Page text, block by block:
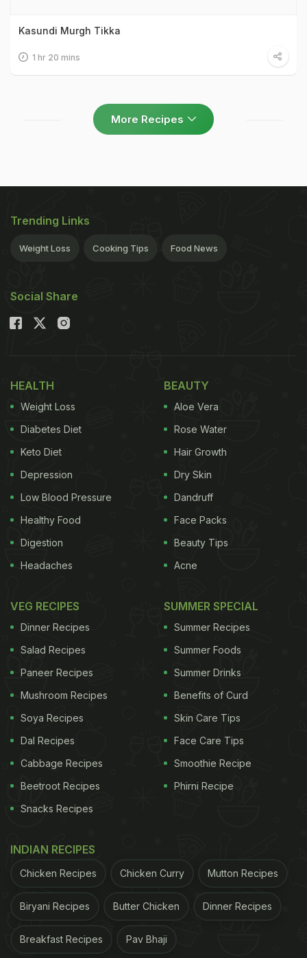
Kasundi Murgh Tikka
1 hr 20 mins
More Recipes
Trending Links
Weight Loss Cooking Tips Food News
Social Share
HEALTH
Weight Loss
Diabetes Diet
Keto Diet
Depression
Low Blood Pressure
Healthy Food
Digestion
Headaches
BEAUTY
Aloe Vera
Rose Water
Hair Growth
Dry Skin
Dandruff
Face Packs
Beauty Tips
Acne
VEG RECIPES
Dinner Recipes
Salad Recipes
Paneer Recipes
Mushroom Recipes
Soya Recipes
Dal Recipes
Cabbage Recipes
Beetroot Recipes
Snacks Recipes
SUMMER SPECIAL
Summer Recipes
Summer Foods
Summer Drinks
Benefits of Curd
Skin Care Tips
Face Care Tips
Smoothie Recipe
Phirni Recipe
INDIAN RECIPES
Chicken Recipes Chicken Curry Mutton Recipes
Biryani Recipes Butter Chicken Dinner Recipes
Breakfast Recipes Pav Bhaji